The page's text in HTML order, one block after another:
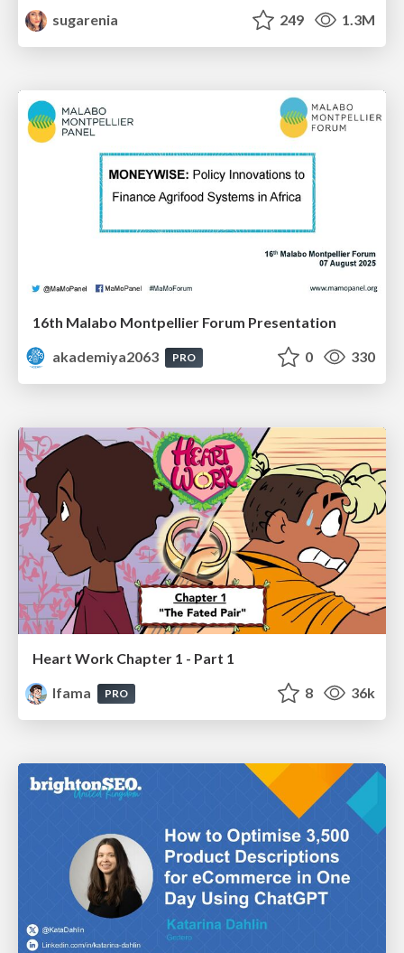
sugarenia
249 1.3M
16th Malabo Montpellier Forum Presentation
akademiya2063
PRO 0 330
Heart Work Chapter 1 - Part 1
lfama
PRO 8 36k